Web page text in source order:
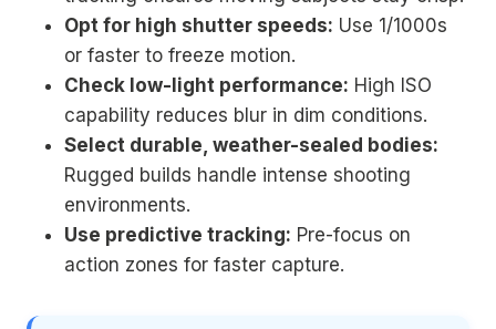
Opt for high shutter speeds: Use 1/1000s
or faster to freeze motion.
Check low-light performance: High ISO
capability reduces blur in dim conditions.
Select durable, weather-sealed bodies:
Rugged builds handle intense shooting
environments.
Use predictive tracking: Pre-focus on
action zones for faster capture.